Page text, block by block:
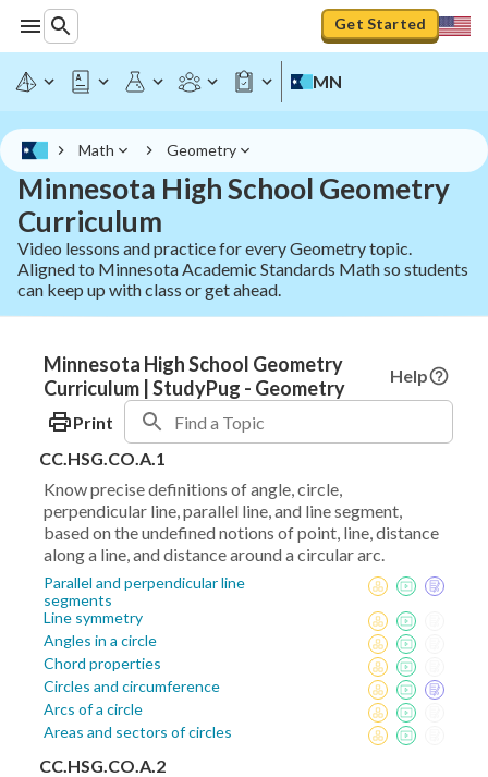
Get Started
MN
Math Geometry
Minnesota High School Geometry
Curriculum
Video lessons and practice for every Geometry topic.
Aligned to Minnesota Academic Standards Math so students
can keep up with class or get ahead.
Minnesota High School Geometry
Curriculum | StudyPug - Geometry
Help
Print
CC.HSG.CO.A.1
Know precise definitions of angle, circle,
perpendicular line, parallel line, and line segment,
based on the undefined notions of point, line, distance
along a line, and distance around a circular arc.
Parallel and perpendicular line
segments
Line symmetry
Angles in a circle
Chord properties
Circles and circumference
Arcs of a circle
Areas and sectors of circles
CC.HSG.CO.A.2